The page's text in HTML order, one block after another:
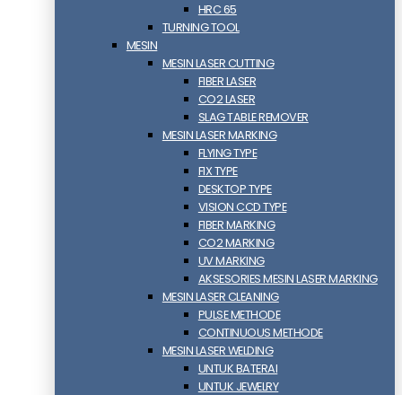
HRC 65
TURNING TOOL
MESIN
MESIN LASER CUTTING
FIBER LASER
CO2 LASER
SLAG TABLE REMOVER
MESIN LASER MARKING
FLYING TYPE
FIX TYPE
DESKTOP TYPE
VISION CCD TYPE
FIBER MARKING
CO2 MARKING
UV MARKING
AKSESORIES MESIN LASER MARKING
MESIN LASER CLEANING
PULSE METHODE
CONTINUOUS METHODE
MESIN LASER WELDING
UNTUK BATERAI
UNTUK JEWELRY